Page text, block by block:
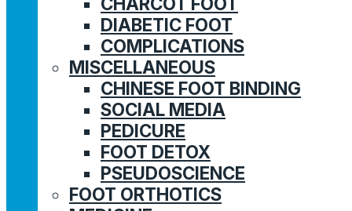
DIABETIC FOOT
COMPLICATIONS
MISCELLANEOUS
CHINESE FOOT BINDING
SOCIAL MEDIA
PEDICURE
FOOT DETOX
PSEUDOSCIENCE
FOOT ORTHOTICS